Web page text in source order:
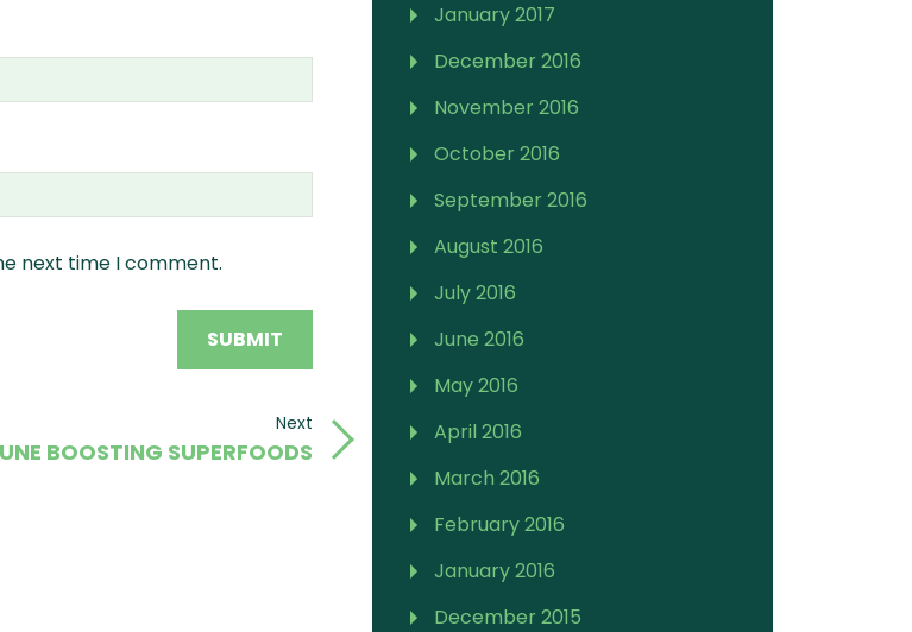
next time I comment.
Next
Post
Next
BOOSTING SUPERFOODS
January 2017
December 2016
November 2016
October 2016
September 2016
August 2016
July 2016
June 2016
May 2016
April 2016
March 2016
February 2016
January 2016
December 2015